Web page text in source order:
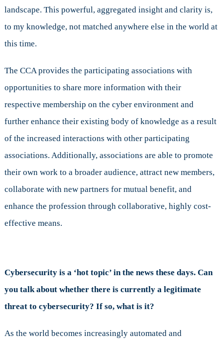
landscape. This powerful, aggregated insight and clarity is,
to my knowledge, not matched anywhere else in the world at
this time.
The CCA provides the participating associations with
opportunities to share more information with their
respective membership on the cyber environment and
further enhance their existing body of knowledge as a result
of the increased interactions with other participating
associations. Additionally, associations are able to promote
their own work to a broader audience, attract new members,
collaborate with new partners for mutual benefit, and
enhance the profession through collaborative, highly cost-
effective means.
Cybersecurity is a ‘hot topic’ in the news these days. Can
you talk about whether there is currently a legitimate
threat to cybersecurity? If so, what is it?
As the world becomes increasingly automated and